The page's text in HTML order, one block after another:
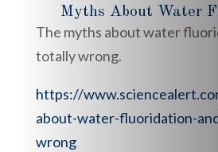
Myths About Water
The myths about water
totally wrong.
https://
about-water-fluoridation-
wrong